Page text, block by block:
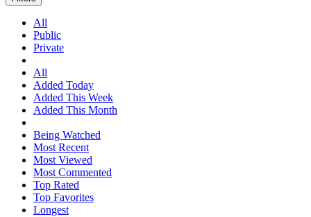
All
Public
Private
All
Added Today
Added This Week
Added This Month
Being Watched
Most Recent
Most Viewed
Most Commented
Top Rated
Top Favorites
Longest